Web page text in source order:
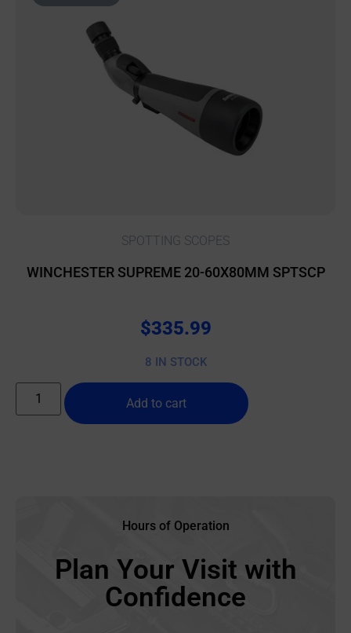
SPOTTING SCOPES
WINCHESTER SUPREME 20-60X80MM SPTSCP
$335.99
8 IN STOCK
Add to cart
Hours of Operation
Plan Your Visit with
Confidence